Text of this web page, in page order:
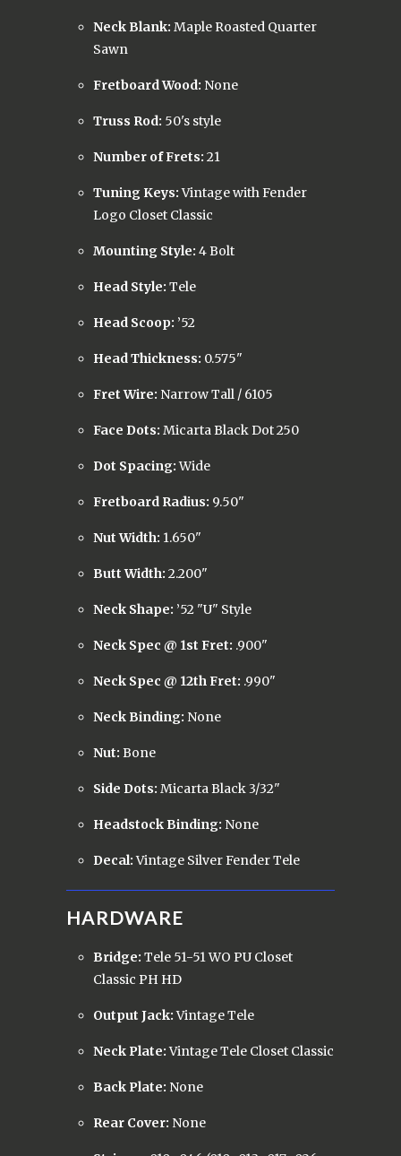
Neck Blank: Maple Roasted Quarter
Sawn
Fretboard Wood: None
Truss Rod: 50's style
Number of Frets: 21
Tuning Keys:Vintage with Fender
Logo Closet Classic
Mounting Style: 4 Bolt
Head Style: Tele
Head Scoop: ’52
Head Thickness: 0.575"
Fret Wire: Narrow Tall / 6105
Face Dots: Micarta Black Dot 250
Dot Spacing:Wide
Fretboard Radius: 9.50"
Nut Width: 1.650"
Butt Width: 2.200"
Neck Shape: ’52 "U" Style
Neck Spec @ 1st Fret: .900"
Neck Spec @ 12th Fret: .990"
Neck Binding: None
Nut: Bone
Side Dots: Micarta Black 3/32"
Headstock Binding: None
Decal:Vintage Silver Fender Tele
HARDWARE
Bridge: Tele 51-51 WO PU Closet
Classic PH HD
Output Jack:Vintage Tele
Neck Plate:Vintage Tele Closet Classic
Back Plate: None
Rear Cover: None